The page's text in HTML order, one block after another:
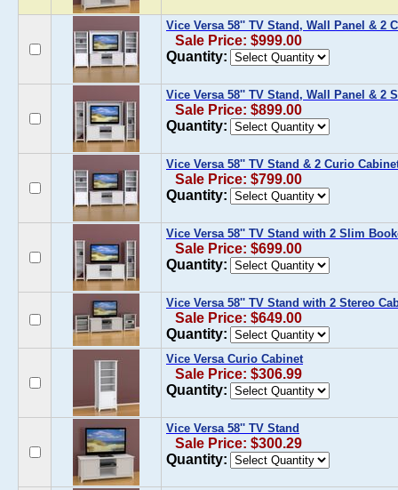
Vice Versa 58'' TV Stand, Wall Panel & 2
Sale Price: $999.00
Quantity:
Vice Versa 58'' TV Stand, Wall Panel & 2
Sale Price: $899.00
Quantity:
Vice Versa 58'' TV Stand & 2 Curio
Sale Price: $799.00
Quantity:
Vice Versa 58'' TV Stand with 2 Slim
Sale Price: $699.00
Quantity:
Vice Versa 58'' TV Stand with 2 Stereo
Sale Price: $649.00
Quantity:
Vice Versa Curio Cabinet
Sale Price: $306.99
Quantity:
Vice Versa 58'' TV Stand
Sale Price: $300.29
Quantity: